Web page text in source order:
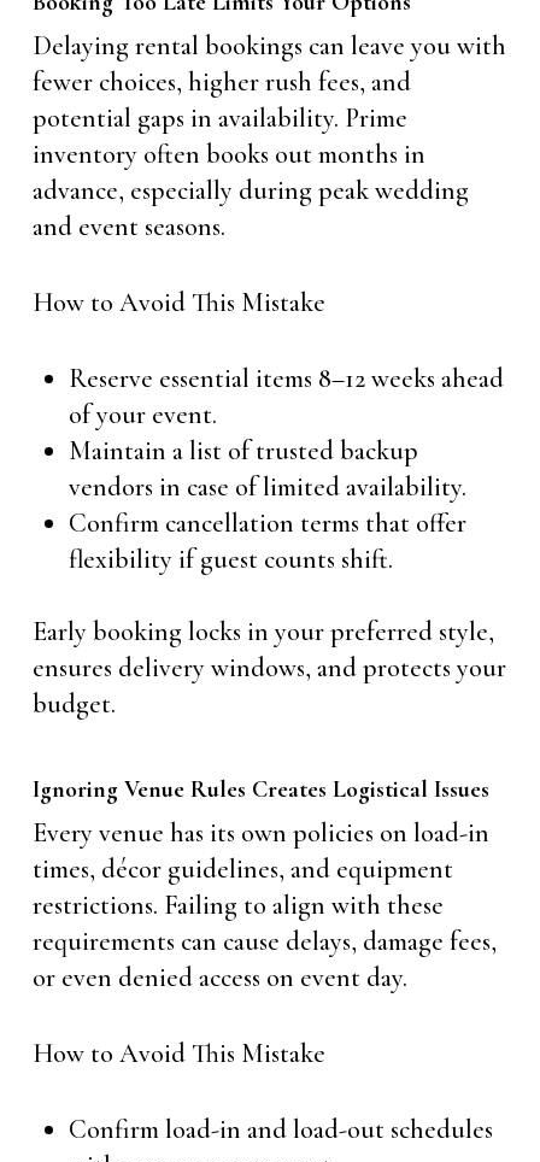
Delaying rental bookings can leave you with
fewer choices, higher rush fees, and
potential gaps in availability. Prime
inventory often books out months in
advance, especially during peak wedding
and event seasons.
How to Avoid This Mistake
Reserve essential items 8–12 weeks ahead
of your event.
Maintain a list of trusted backup
vendors in case of limited availability.
Confirm cancellation terms that offer
flexibility if guest counts shift.
Early booking locks in your preferred style,
ensures delivery windows, and protects your
budget.
Ignoring Venue Rules Creates Logistical Issues
Every venue has its own policies on load-in
times, décor guidelines, and equipment
restrictions. Failing to align with these
requirements can cause delays, damage fees,
or even denied access on event day.
How to Avoid This Mistake
Confirm load-in and load-out schedules